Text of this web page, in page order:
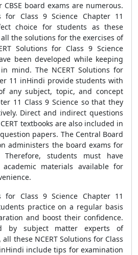
board exams are numerous.
for Class 9 Science Chapter 11
choice for students as these
the solutions for the exercises of
Solutions for Class 9 Science
been developed while keeping
mind. The NCERT Solutions for
11 inHindi provide students with
any subject, topic, and concept
11 Class 9 Science so that they
Direct and indirect questions
textbooks are also included in
papers. The Central Board
administers the board exams for
students must have
materials available for
for Class 9 Science Chapter 11
practice on a regular basis
and boost their confidence.
by subject matter experts of
these NCERT Solutions for Class
include tips for examination